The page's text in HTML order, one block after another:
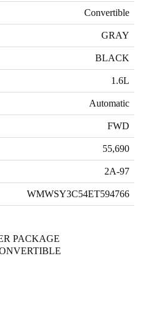
Convertible
GRAY
BLACK
1.6L
Automatic
FWD
55,690
2A-97
WMWSY3C54ET594766
PACKAGE